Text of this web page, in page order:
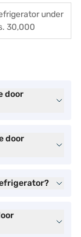
under
30,000
door
door